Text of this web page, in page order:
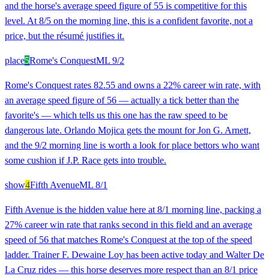
and the horse's average speed figure of 55 is competitive for this
level. At 8/5 on the morning line, this is a confident favorite, not a
price, but the résumé justifies it.
place5Rome's ConquestML 9/2
Rome's Conquest rates 82.55 and owns a 22% career win rate, with
an average speed figure of 56 — actually a tick better than the
favorite's — which tells us this one has the raw speed to be
dangerous late. Orlando Mojica gets the mount for Jon G. Arnett,
and the 9/2 morning line is worth a look for place bettors who want
some cushion if J.P. Race gets into trouble.
show4Fifth AvenueML 8/1
Fifth Avenue is the hidden value here at 8/1 morning line, packing a
27% career win rate that ranks second in this field and an average
speed of 56 that matches Rome's Conquest at the top of the speed
ladder. Trainer F. Dewaine Loy has been active today and Walter De
La Cruz rides — this horse deserves more respect than an 8/1 price